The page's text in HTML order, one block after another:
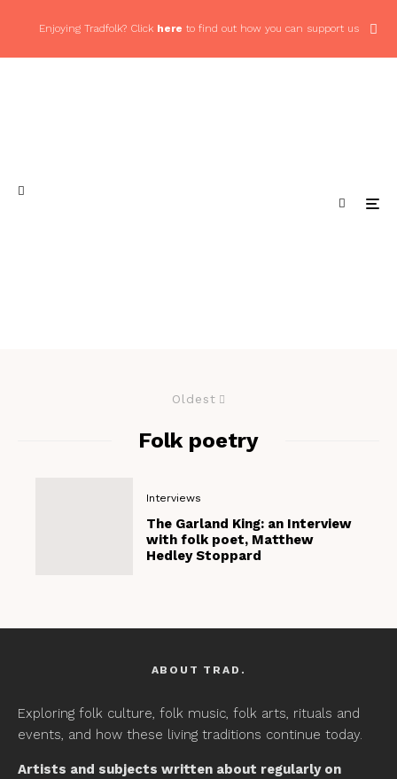
Enjoying Tradfolk? Click here to find out how you can support us
Oldest
Folk poetry
Interviews
The Garland King: an Interview
with folk poet, Matthew
Hedley Stoppard
ABOUT TRAD.
Exploring folk culture, folk music, folk arts, rituals and
events, and how these living traditions continue today.
Artists and subjects written about regularly on